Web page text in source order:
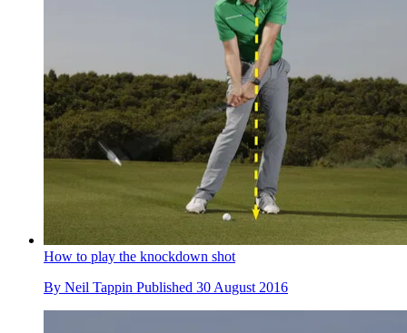
How to play the knockdown shot
By Neil Tappin Published 30 August 2016